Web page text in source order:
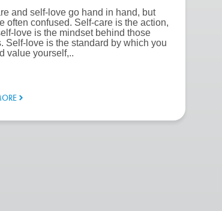
and self-love go hand in hand, but
often confused. Self-care is the action,
love is the mindset behind those
Self-love is the standard by which you
value yourself,..